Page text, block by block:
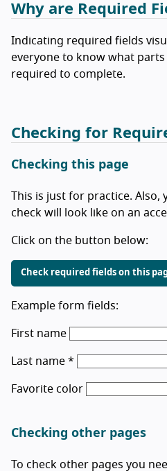
Why are Required
Indicating required fields
everyone to know what
required to complete.
Checking for
Checking this page
This is just for practice. Also,
check will look like on an
Click on the button below:
Check required fields on this
Example form fields:
First name
Last name *
Favorite color
Checking other pages
To check other pages you